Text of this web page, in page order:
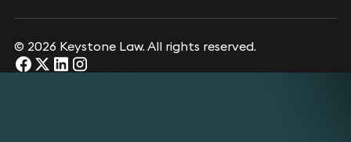
© 2026 Keystone Law. All rights reserved.